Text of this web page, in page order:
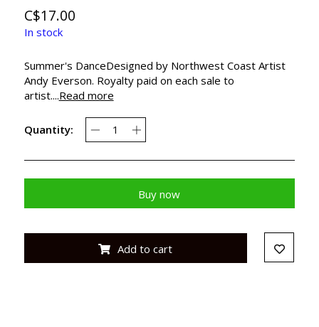
C$17.00
In stock
Summer's DanceDesigned by Northwest Coast Artist
Andy Everson. Royalty paid on each sale to
artist....Read more
Quantity:
Buy now
Add to cart